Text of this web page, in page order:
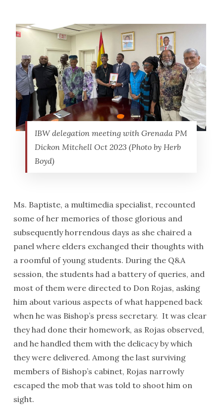
IBW delegation meeting with Grenada PM
Dickon Mitchell Oct 2023 (Photo by Herb
Boyd)
Ms. Baptiste, a multimedia specialist, recounted
some of her memories of those glorious and
subsequently horrendous days as she chaired a
panel where elders exchanged their thoughts with
a roomful of young students. During the Q&A
session, the students had a battery of queries, and
most of them were directed to Don Rojas, asking
him about various aspects of what happened back
when he was Bishop’s press secretary. It was clear
they had done their homework, as Rojas observed,
and he handled them with the delicacy by which
they were delivered. Among the last surviving
members of Bishop’s cabinet, Rojas narrowly
escaped the mob that was told to shoot him on
sight.